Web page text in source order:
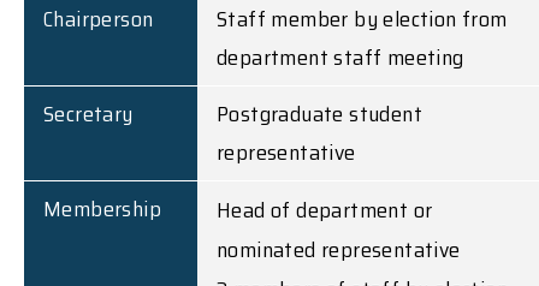
Chairperson
Staff member by election from
department staff meeting
Secretary
Postgraduate student
representative
Membership
Head of department or
nominated representative